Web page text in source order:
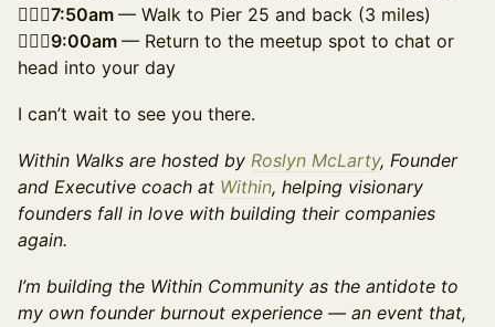
🚶🏿‍♀️7:50am — Walk to Pier 25 and back (3 miles)
🚶🏼‍♀️9:00am — Return to the meetup spot to chat or
head into your day
I can’t wait to see you there.
Within Walks are hosted by Roslyn McLarty, Founder
and Executive coach at Within, helping visionary
founders fall in love with building their companies
again.
I’m building the Within Community as the antidote to
my own founder burnout experience — an event that,